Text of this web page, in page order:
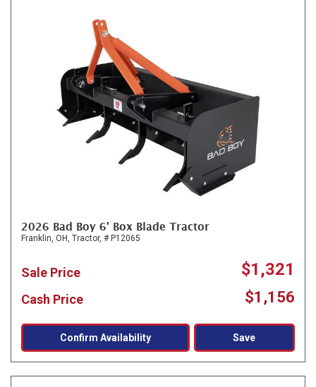
2026 Bad Boy 6' Box Blade Tractor
Franklin, OH, Tractor, # P12065
Sale Price $1,321
Cash Price $1,156
Confirm Availability Save